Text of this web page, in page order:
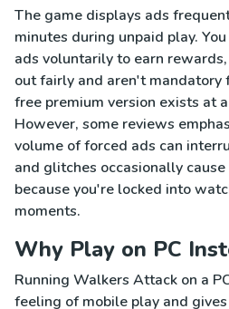
The game displays ads
minutes during unpaid play.
ads voluntarily to earn
out fairly and aren't mandatory
free premium version exists at
However, some reviews
volume of forced ads can
and glitches occasionally
because you're locked into
moments.
Why Play on PC
Running Walkers Attack on a
feeling of mobile play and